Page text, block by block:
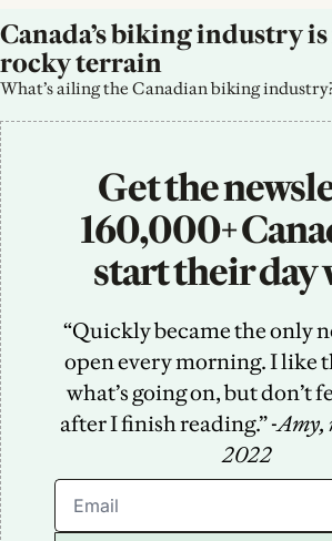
Canada’s biking industry
rocky terrain
What’s ailing the Canadian biking
Get the
160,000+
start their day
“Quickly became the only
open every morning. I like
what’s going on, but don’t
after I finish reading.” -Amy,
2022